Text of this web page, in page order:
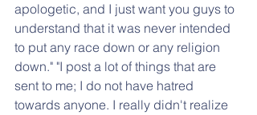
apologetic, and I just want you guys to
understand that it was never intended
to put any race down or any religion
down." "I post a lot of things that are
sent to me; I do not have hatred
towards anyone. I really didn't realize